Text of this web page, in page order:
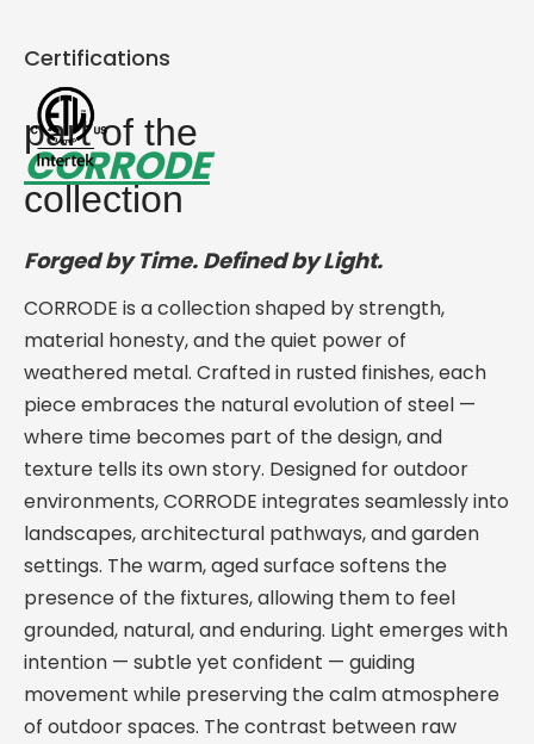
Certifications
part of the
CORRODE
collection
Forged by Time. Defined by Light.
CORRODE is a collection shaped by strength,
material honesty, and the quiet power of
weathered metal. Crafted in rusted finishes, each
piece embraces the natural evolution of steel —
where time becomes part of the design, and
texture tells its own story. Designed for outdoor
environments, CORRODE integrates seamlessly into
landscapes, architectural pathways, and garden
settings. The warm, aged surface softens the
presence of the fixtures, allowing them to feel
grounded, natural, and enduring. Light emerges with
intention — subtle yet confident — guiding
movement while preserving the calm atmosphere
of outdoor spaces. The contrast between raw